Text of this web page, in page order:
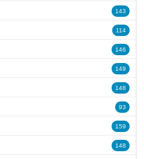
143
114
146
149
148
93
159
148